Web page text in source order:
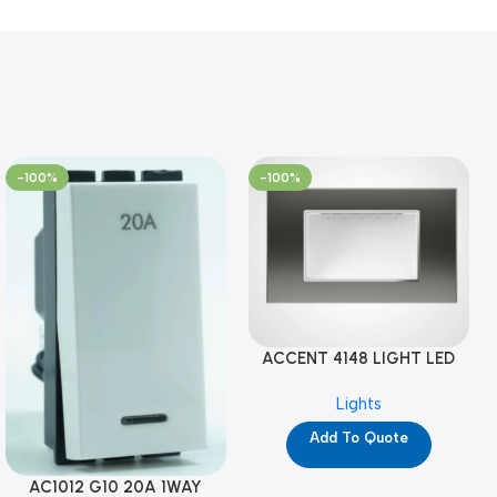
-100%
AC1012 G10 20A 1WAY
-100%
ACCENT 4148 LIGHT LED
Lights
Add To Quote